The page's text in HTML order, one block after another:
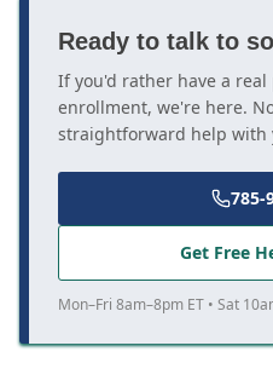
Ready to talk to
If you'd rather have a
enrollment, we're here.
straightforward help with
785-
Get Free
Mon–Fri 8am–8pm ET • Sat